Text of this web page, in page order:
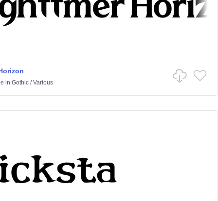
in Gothic/Various